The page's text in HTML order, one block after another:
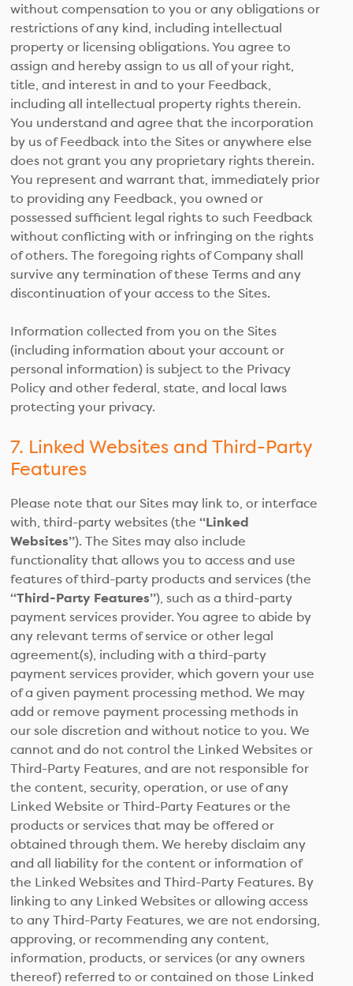
without compensation to you or any obligations or
restrictions of any kind, including intellectual
property or licensing obligations. You agree to
assign and hereby assign to us all of your right,
title, and interest in and to your Feedback,
including all intellectual property rights therein.
You understand and agree that the incorporation
by us of Feedback into the Sites or anywhere else
does not grant you any proprietary rights therein.
You represent and warrant that, immediately prior
to providing any Feedback, you owned or
possessed sufficient legal rights to such Feedback
without conflicting with or infringing on the rights
of others. The foregoing rights of Company shall
survive any termination of these Terms and any
discontinuation of your access to the Sites.
Information collected from you on the Sites
(including information about your account or
personal information) is subject to the Privacy
Policy and other federal, state, and local laws
protecting your privacy.
7. Linked Websites and Third-Party
Features
Please note that our Sites may link to, or interface
with, third-party websites (the“Linked
Websites”). The Sites may also include
functionality that allows you to access and use
features of third-party products and services (the
“Third-Party Features”), such as a third-party
payment services provider. You agree to abide by
any relevant terms of service or other legal
agreement(s), including with a third-party
payment services provider, which govern your use
of a given payment processing method. We may
add or remove payment processing methods in
our sole discretion and without notice to you. We
cannot and do not control the Linked Websites or
Third-Party Features, and are not responsible for
the content, security, operation, or use of any
Linked Website or Third-Party Features or the
products or services that may be offered or
obtained through them. We hereby disclaim any
and all liability for the content or information of
the Linked Websites and Third-Party Features. By
linking to any Linked Websites or allowing access
to any Third-Party Features, we are not endorsing,
approving, or recommending any content,
information, products, or services (or any owners
thereof) referred to or contained on those Linked